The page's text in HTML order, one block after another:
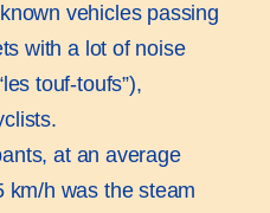
vehicles passing
with a lot of noise
touf-toufs”),
at an average
km/h was the steam